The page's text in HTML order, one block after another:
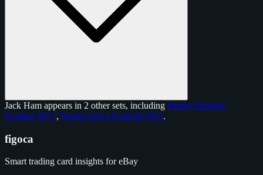
Jack Ham appears in 2 other sets, including Panini Absolute
Football 2017, Panini Select Football 2025.
figoca
Smart trading card insights for eBay